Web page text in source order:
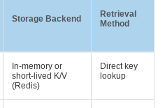
Storage Backend
Retrieval
Method
In-memory or
short-lived K/V
(Redis)
Direct key
lookup